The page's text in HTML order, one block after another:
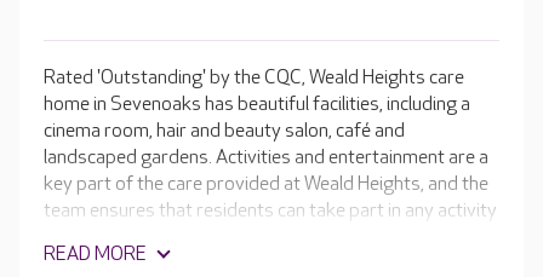
Rated 'Outstanding' by the CQC, Weald Heights care
home in Sevenoaks has beautiful facilities, including a
cinema room, hair and beauty salon, café and
landscaped gardens. Activities and entertainment are a
key part of the care provided at Weald Heights, and the
team ensures that residents can take part in any activity
around the home. The home is split into separate suites
READ MORE